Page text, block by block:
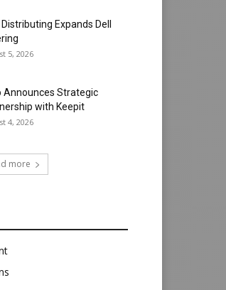
Distributing Expands Dell
5, 2026
Announces Strategic
with Keepit
4, 2026
more